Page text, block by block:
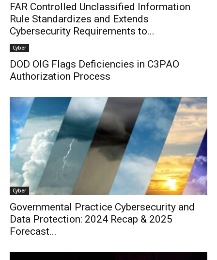
FAR Controlled Unclassified Information
Rule Standardizes and Extends
Cybersecurity Requirements to...
Cyber
DOD OIG Flags Deficiencies in C3PAO
Authorization Process
Cyber
Governmental Practice Cybersecurity and
Data Protection: 2024 Recap & 2025
Forecast...